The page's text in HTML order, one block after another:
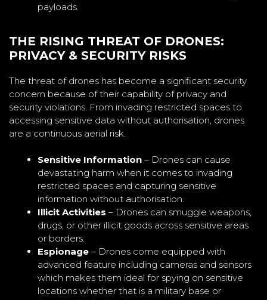
payloads.
THE RISING THREAT OF DRONES:
PRIVACY & SECURITY RISKS
The threat of drones has become a significant security
concern because of their capability of privacy and
security violations. From invading restricted spaces to
accessing sensitive data without authorisation, drones
are a continuous aerial risk.
Sensitive Information – Drones can cause
devastating harm when it comes to invading
restricted spaces and capturing sensitive
information without authorisation.
Illicit Activities – Drones can smuggle weapons,
drugs, or other illicit goods across sensitive areas
or borders.
Espionage – Drones come equipped with
advanced feature including cameras and sensors
which makes them ideal for spying on sensitive
locations whether that is a military base or